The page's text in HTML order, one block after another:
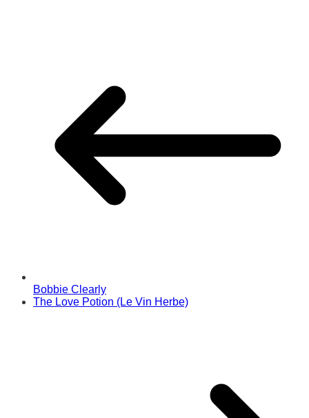
Bobbie Clearly
The Love Potion (Le Vin Herbe)